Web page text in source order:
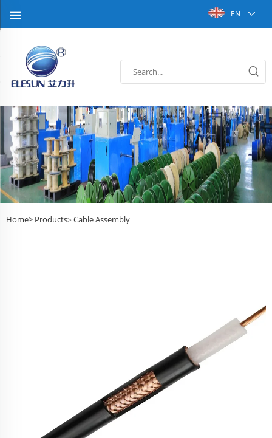
EN
Home> Products> Cable Assembly